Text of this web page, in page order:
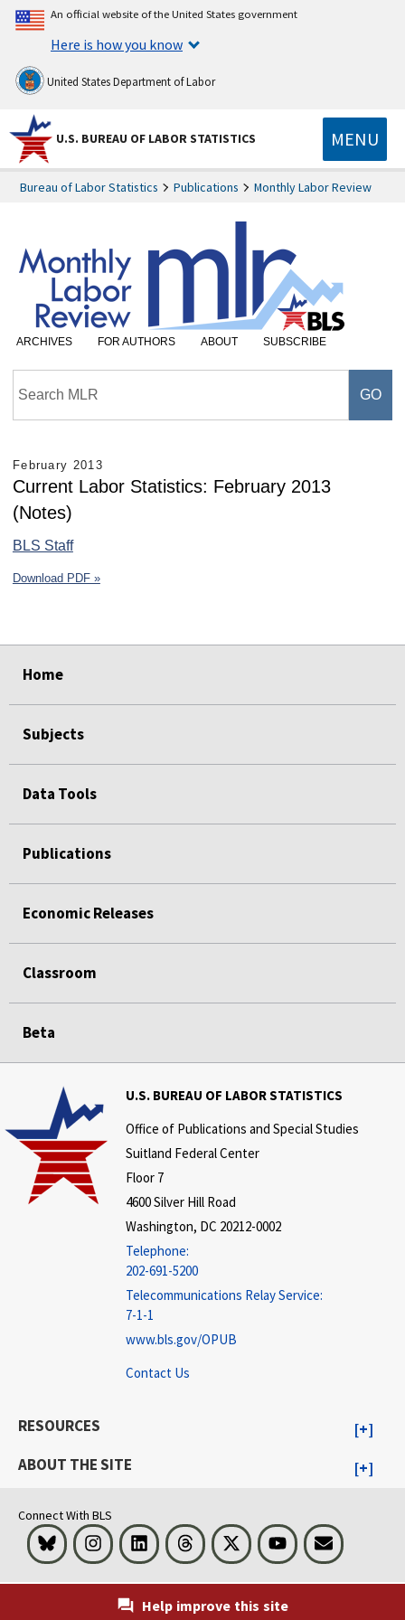
An official website of the United States government
Here is how you know
United States Department of Labor
U.S. BUREAU OF LABOR STATISTICS MENU
Bureau of Labor Statistics Publications Monthly Labor Review
ARCHIVES FOR AUTHORS ABOUT SUBSCRIBE
February 2013
Current Labor Statistics: February 2013
(Notes)
BLS Staff
Download PDF »
Home
Subjects
Data Tools
Publications
Economic Releases
Classroom
Beta
Help improve this site
U.S. BUREAU OF LABOR STATISTICS
Office of Publications and Special Studies
Suitland Federal Center
Floor 7
4600 Silver Hill Road
Washington, DC 20212-0002
Telephone:
202-691-5200
Telecommunications Relay Service:
7-1-1
www.bls.gov/OPUB
Contact Us
RESOURCES
ABOUT THE SITE
Connect With BLS
Bluesky InstagramLinkedInThreads Visit BLS on XYoutubeEmail